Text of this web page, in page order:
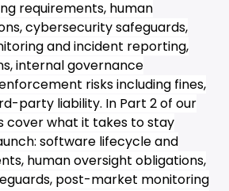
requirements, human
cybersecurity safeguards,
and incident reporting,
internal governance
risks including fines,
party liability. In Part 2 of our
cover what it takes to stay
software lifecycle and
human oversight obligations,
post-market monitoring